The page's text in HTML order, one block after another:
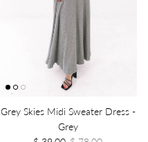
Grey Skies Midi Sweater Dress -
Grey